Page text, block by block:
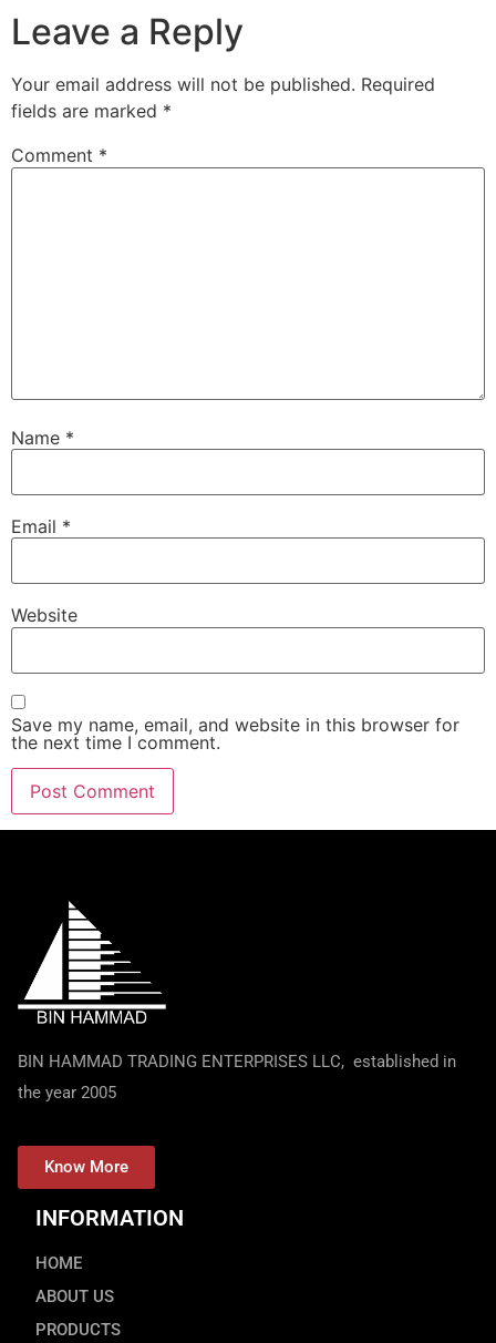
Leave a Reply
Your email address will not be published. Required
fields are marked *
Comment *
Name *
Email *
Website
Save my name, email, and website in this browser for
the next time I comment.
BIN HAMMAD TRADING ENTERPRISES LLC, established in
the year 2005
Know More
INFORMATION
HOME
ABOUT US
PRODUCTS